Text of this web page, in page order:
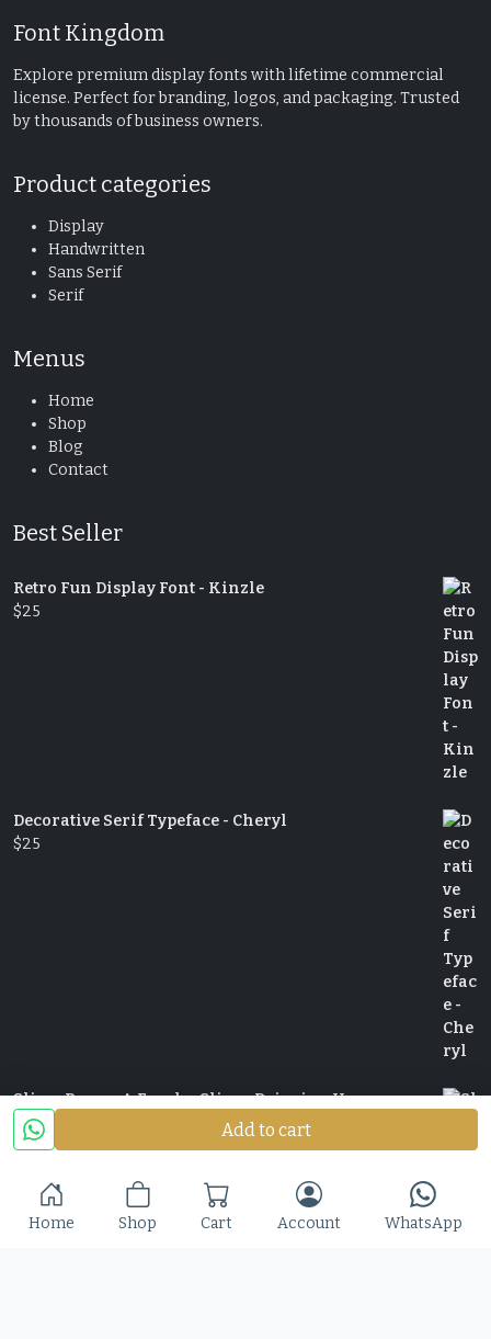
Font Kingdom
Explore premium display fonts with lifetime commercial
license. Perfect for branding, logos, and packaging. Trusted
by thousands of business owners.
Product categories
Display
Handwritten
Sans Serif
Serif
Menus
Home
Shop
Blog
Contact
Best Seller
Retro Fun Display Font - Kinzle
$25
Decorative Serif Typeface - Cheryl
$25
Slime Rage – A Freaky, Slime-Dripping Horror
Display Font
$25
Add to cart
Home Shop Cart Account WhatsApp